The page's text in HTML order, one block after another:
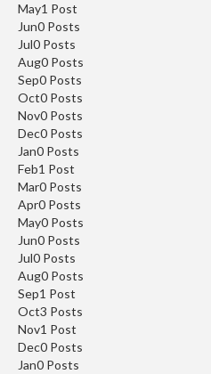
May1 Post
Jun0 Posts
Jul0 Posts
Aug0 Posts
Sep0 Posts
Oct0 Posts
Nov0 Posts
Dec0 Posts
Jan0 Posts
Feb1 Post
Mar0 Posts
Apr0 Posts
May0 Posts
Jun0 Posts
Jul0 Posts
Aug0 Posts
Sep1 Post
Oct3 Posts
Nov1 Post
Dec0 Posts
Jan0 Posts